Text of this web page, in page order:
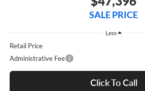
SALE PRICE
Less
Retail Price
Administrative Fee
Click To Call